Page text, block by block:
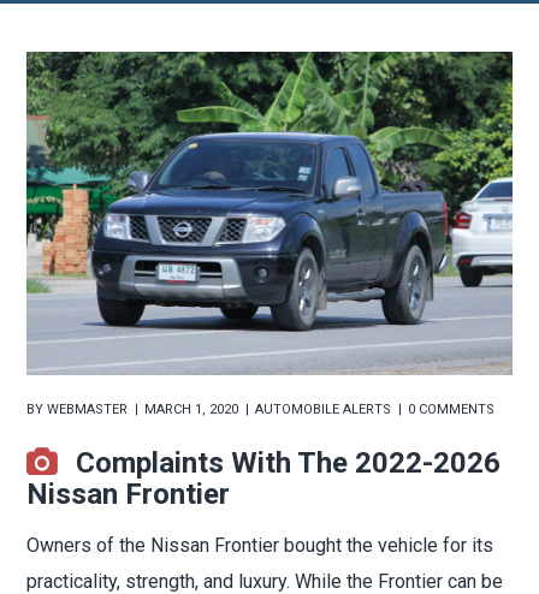
BYWEBMASTER MARCH 1, 2020 AUTOMOBILE ALERTS 0 COMMENTS
Complaints With The 2022-2026
Nissan Frontier
Owners of the Nissan Frontier bought the vehicle for its
practicality, strength, and luxury. While the Frontier can be